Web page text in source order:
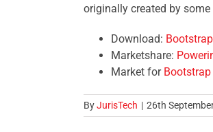
originally created by
Download: Bootstrap
Marketshare:
Market for
ByJurisTech | 26th